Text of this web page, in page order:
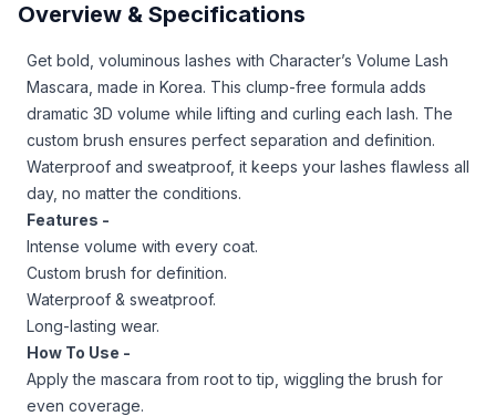
Overview & Specifications
Get bold, voluminous lashes with Character’s Volume Lash
Mascara, made in Korea. This clump-free formula adds
dramatic 3D volume while lifting and curling each lash. The
custom brush ensures perfect separation and definition.
Waterproof and sweatproof, it keeps your lashes flawless all
day, no matter the conditions.
Features -
Intense volume with every coat.
Custom brush for definition.
Waterproof & sweatproof.
Long-lasting wear.
How To Use -
Apply the mascara from root to tip, wiggling the brush for
even coverage.